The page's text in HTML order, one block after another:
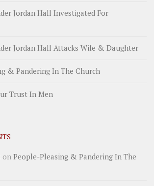
Jordan Hall Investigated For
Jordan Hall Attacks Wife & Daughter
& Pandering In The Church
Trust In Men
on People-Pleasing & Pandering In The